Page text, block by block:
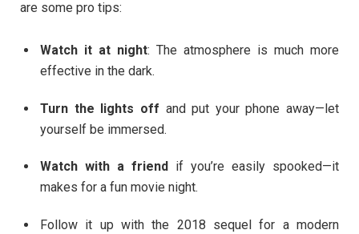
are some pro tips:
Watch it at night: The atmosphere is much more
effective in the dark.
Turn the lights off and put your phone away—let
yourself be immersed.
Watch with a friend
if you’re easily spooked—it
makes for a fun movie night.
Follow it up with the 2018 sequel for a modern